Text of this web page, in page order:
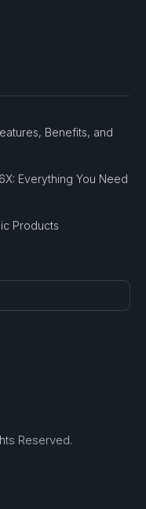
Benefits, and
Everything You Need
Products
Reserved.